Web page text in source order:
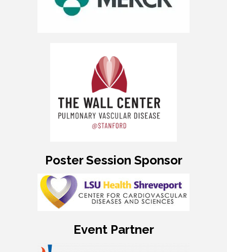
Poster Session Sponsor
Event Partner